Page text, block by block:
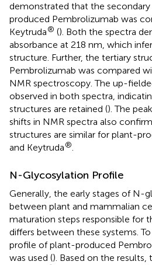
demonstrated that the
produced Pembrolizumab was
Keytruda® (). Both the spectra
absorbance at 218 nm, which
structure. Further, the tertiary
Pembrolizumab was compared
NMR spectroscopy. The up-
observed in both spectra,
structures are retained (). The
shifts in NMR spectra also
structures are similar for plant-
and Keytruda®.
N-Glycosylation Profile
Generally, the early stages of N-
between plant and mammalian
maturation steps responsible for
differs between these systems.
profile of plant-produced
was used (). Based on the results,